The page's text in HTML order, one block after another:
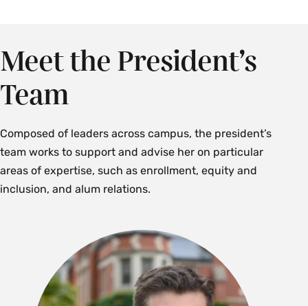
Meet the President’s
Team
Composed of leaders across campus, the president’s
team works to support and advise her on particular
areas of expertise, such as enrollment, equity and
inclusion, and alum relations.